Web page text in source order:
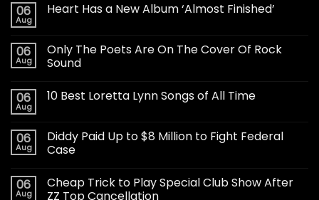
06
Aug
Heart Has a New Album ‘Almost Finished’
06
Aug
Only The Poets Are On The Cover Of Rock
Sound
06
Aug
10 Best Loretta Lynn Songs of All Time
06
Aug
Diddy Paid Up to $8 Million to Fight Federal
Case
06
Aug
Cheap Trick to Play Special Club Show After
ZZ Top Cancellation